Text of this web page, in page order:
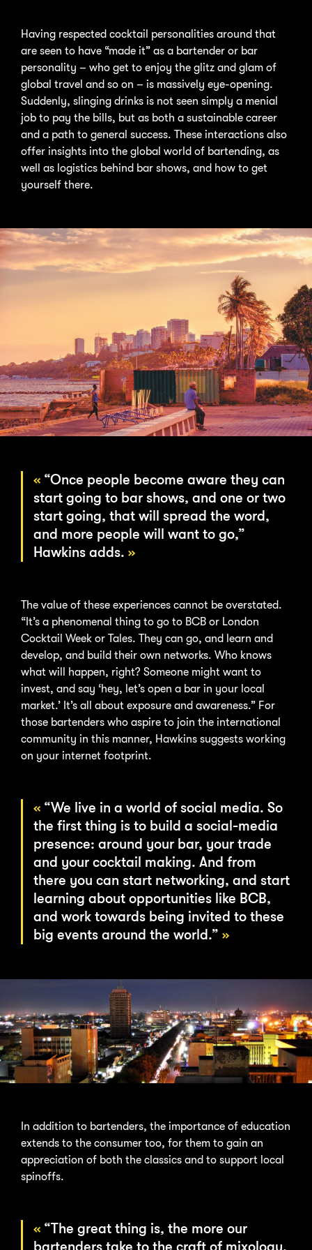
Having respected cocktail personalities around that
are seen to have “made it” as a bartender or bar
personality – who get to enjoy the glitz and glam of
global travel and so on – is massively eye-opening.
Suddenly, slinging drinks is not seen simply a menial
job to pay the bills, but as both a sustainable career
and a path to general success. These interactions also
offer insights into the global world of bartending, as
well as logistics behind bar shows, and how to get
yourself there.
“Once people become aware they can
start going to bar shows, and one or two
start going, that will spread the word,
and more people will want to go,”
Hawkins adds.
The value of these experiences cannot be overstated.
“It’s a phenomenal thing to go to BCB or London
Cocktail Week or Tales. They can go, and learn and
develop, and build their own networks. Who knows
what will happen, right? Someone might want to
invest, and say ‘hey, let’s open a bar in your local
market.’ It’s all about exposure and awareness.” For
those bartenders who aspire to join the international
community in this manner, Hawkins suggests working
on your internet footprint.
“We live in a world of social media. So
the first thing is to build a social-media
presence: around your bar, your trade
and your cocktail making. And from
there you can start networking, and start
learning about opportunities like BCB,
and work towards being invited to these
big events around the world.”
In addition to bartenders, the importance of education
extends to the consumer too, for them to gain an
appreciation of both the classics and to support local
spinoffs.
“The great thing is, the more our